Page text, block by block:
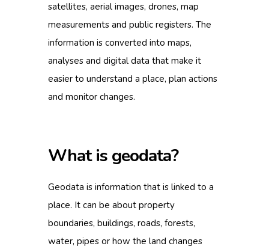
satellites, aerial images, drones, map
measurements and public registers. The
information is converted into maps,
analyses and digital data that make it
easier to understand a place, plan actions
and monitor changes.
What is geodata?
Geodata is information that is linked to a
place. It can be about property
boundaries, buildings, roads, forests,
water, pipes or how the land changes